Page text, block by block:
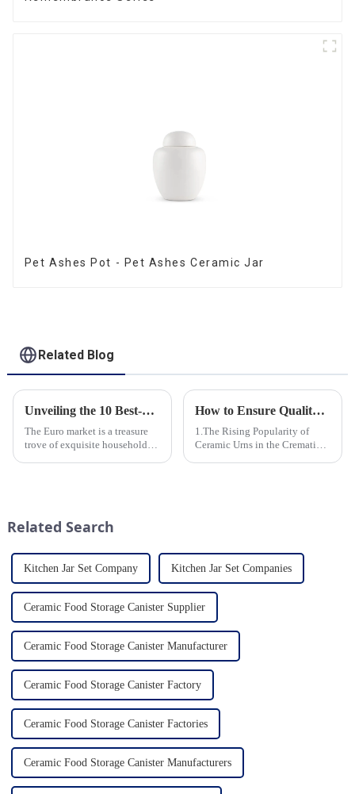
Pet Ashes Pot - Pet Ashes Ceramic Jar
Related Blog
Unveiling the 10 Best-Selling Household Ceramic Products on the Euro Market
The Euro market is a treasure
trove of exquisite household
How to Ensure Quality in Bulk Ceramic Urns Orders for Ceramic Urns: A Complete Guide for B2B Buyers
1.The Rising Popularity of
Ceramic Urns in the Cremation
Related Search
Kitchen Jar Set Company Kitchen Jar Set Companies
Ceramic Food Storage Canister Supplier
Ceramic Food Storage Canister Manufacturer
Ceramic Food Storage Canister Factory
Ceramic Food Storage Canister Factories
Ceramic Food Storage Canister Manufacturers